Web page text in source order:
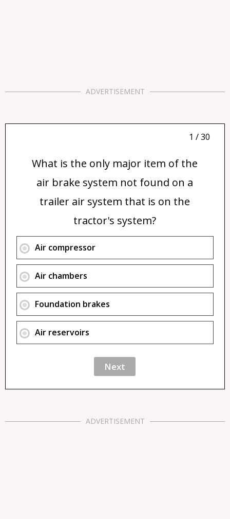
ADVERTISEMENT
1 / 30
What is the only major item of the
air brake system not found on a
trailer air system that is on the
tractor's system?
Air compressor
Air chambers
Foundation brakes
Air reservoirs
ADVERTISEMENT